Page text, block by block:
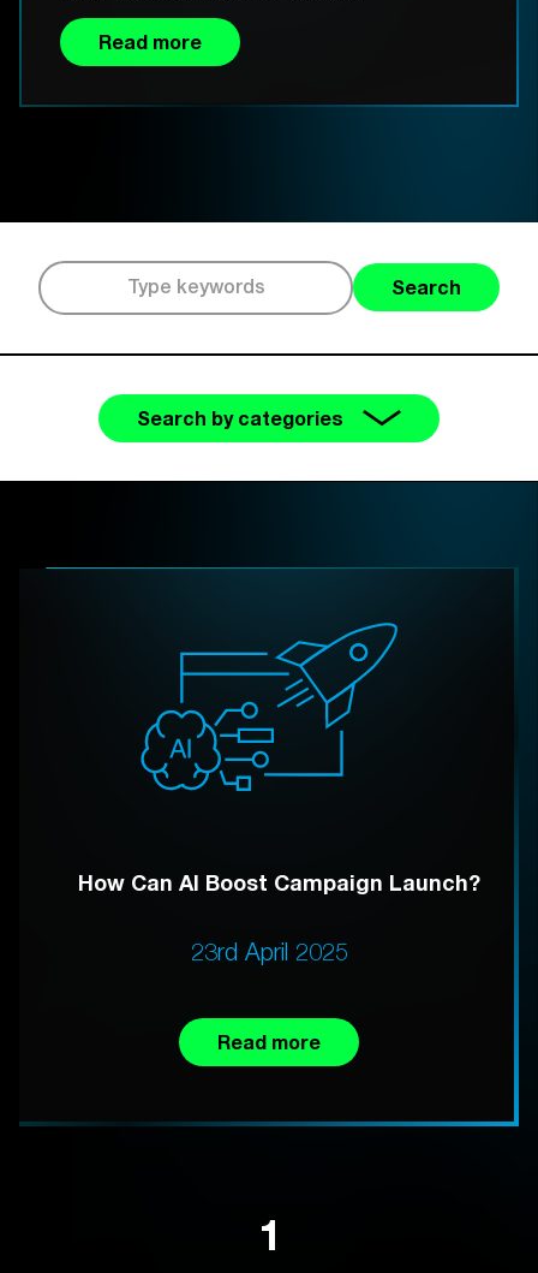
Read more
Search
Search by categories
How Can AI Boost Campaign Launch?
23rd April 2025
Read more
1